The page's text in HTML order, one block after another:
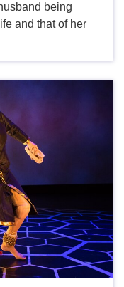
being
and that of her